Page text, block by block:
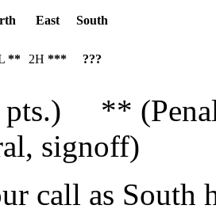
East South
** 2H *** ???
pts.) **
signoff)
call as